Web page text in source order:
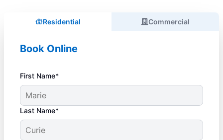
Residential Commercial
Book Online
First Name*
Last Name*